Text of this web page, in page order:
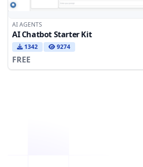
AI AGENTS
AI Chatbot Starter Kit
1342 9274
FREE